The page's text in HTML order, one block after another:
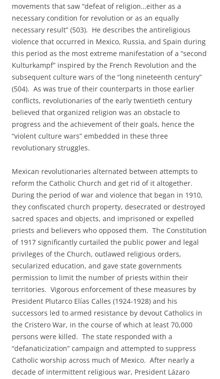
movements that saw “defeat of religion…either as a
necessary condition for revolution or as an equally
necessary result” (503). He describes the antireligious
violence that occurred in Mexico, Russia, and Spain during
this period as the most extreme manifestation of a “second
Kulturkampf” inspired by the French Revolution and the
subsequent culture wars of the “long nineteenth century”
(504). As was true of their counterparts in those earlier
conflicts, revolutionaries of the early twentieth century
believed that organized religion was an obstacle to
progress and the achievement of their goals, hence the
“violent culture wars” embedded in these three
revolutionary struggles.
Mexican revolutionaries alternated between attempts to
reform the Catholic Church and get rid of it altogether.
During the period of war and violence that began in 1910,
they confiscated church property, desecrated or destroyed
sacred spaces and objects, and imprisoned or expelled
priests and believers who opposed them. The Constitution
of 1917 significantly curtailed the public power and legal
privileges of the Church, outlawed religious orders,
secularized education, and gave state governments
permission to limit the number of priests within their
territories. Vigorous enforcement of these measures by
President Plutarco Elías Calles (1924-1928) and his
successors led to armed resistance by devout Catholics in
the Cristero War, in the course of which at least 70,000
persons were killed. The state responded with a
“defanaticization” campaign and attempted to suppress
Catholic worship across much of Mexico. After nearly a
decade of intermittent religious war, President Lázaro